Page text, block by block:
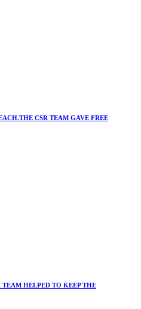
CSR TEAM GAVE FREE
TEAM HELPED TO KEEP THE